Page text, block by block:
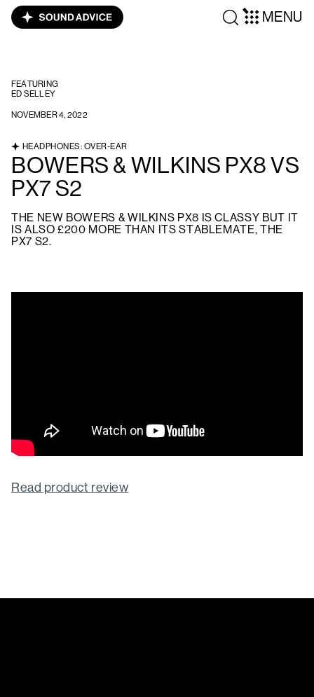
MENU
FEATURING
ED SELLEY
NOVEMBER 4, 2022
HEADPHONES: OVER-EAR
BOWERS & WILKINS PX8 VS
PX7 S2
THE NEW BOWERS & WILKINS PX8 IS CLASSY BUT IT
IS ALSO £200 MORE THAN ITS STABLEMATE, THE
PX7 S2.
Read product review